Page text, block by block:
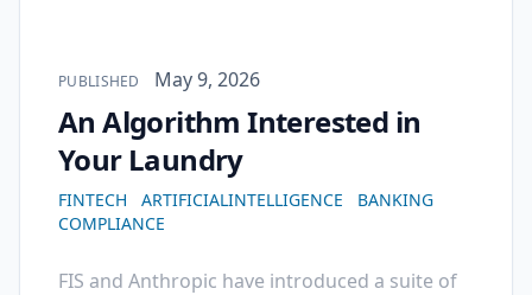
Published on
PUBLISHED May 9, 2026
An Algorithm Interested in
Your Laundry
FINTECH ARTIFICIALINTELLIGENCE
BANKING
COMPLIANCE
FIS and Anthropic have introduced a suite of